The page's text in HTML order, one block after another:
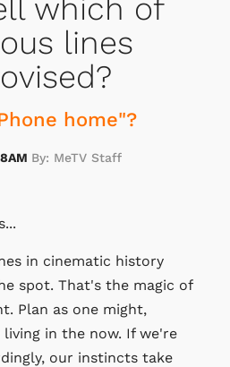
which of
lines
home"?
By: MeTV Staff
in cinematic history
spot. That's the magic of
Plan as one might,
in the now. If we're
our instincts take